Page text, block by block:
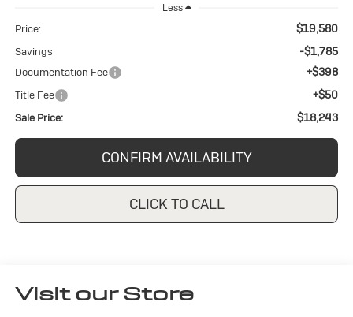
Less
Price: $19,580
Savings -$1,785
Documentation Fee +$398
Title Fee +$50
Sale Price: $18,243
CONFIRM AVAILABILITY
CLICK TO CALL
Visit our Store